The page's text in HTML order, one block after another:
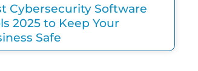
Cybersecurity Software
2025 to Keep Your
Safe